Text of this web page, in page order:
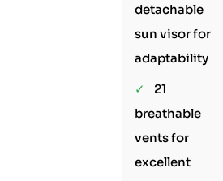
detachable
sun visor for
adaptability
✓
21
breathable
vents for
excellent